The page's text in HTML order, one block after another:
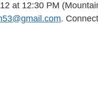
at 12:30 PM
.